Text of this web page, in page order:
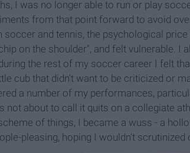
I was no longer able to run or play
from that point forward to avoid
and tennis, the psychological
on the shoulder", and felt vulnerable. I
the rest of my soccer career I felt
cub that didn't want to be criticized or
a number of my performances,
not about to call it quits on a collegiate
of things, I became a wuss - a
pleasing, hoping I wouldn't scrutinized